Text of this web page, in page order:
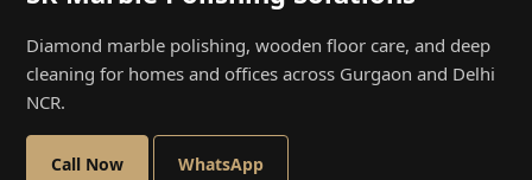
Diamond marble polishing, wooden floor care, and deep
cleaning for homes and offices across Gurgaon and Delhi
NCR.
Call Now WhatsApp